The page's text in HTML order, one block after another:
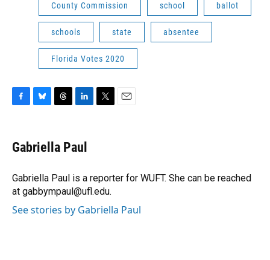
County Commission school ballot
schools state absentee
Florida Votes 2020
e
b
o
k
e
s
y
e
a
s
k
e
I
n
r
Gabriella Paul
Gabriella Paul is a reporter for WUFT. She can be reached
at gabbympaul@ufl.edu.
See stories by Gabriella Paul